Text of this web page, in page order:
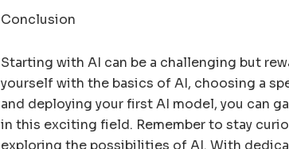
Conclusion
Starting with AI can be a challenging but
yourself with the basics of AI, choosing a
and deploying your first AI model, you can
in this exciting field. Remember to stay
exploring the possibilities of AI. With